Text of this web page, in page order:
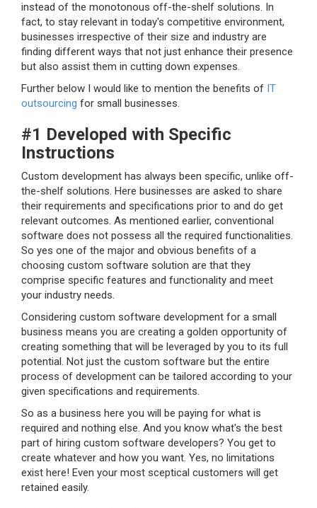
instead of the monotonous off-the-shelf solutions. In
fact, to stay relevant in today's competitive environment,
businesses irrespective of their size and industry are
finding different ways that not just enhance their presence
but also assist them in cutting down expenses.
Further below I would like to mention the benefits of IT
outsourcing for small businesses.
#1 Developed with Specific
Instructions
Custom development has always been specific, unlike off-
the-shelf solutions. Here businesses are asked to share
their requirements and specifications prior to and do get
relevant outcomes. As mentioned earlier, conventional
software does not possess all the required functionalities.
So yes one of the major and obvious benefits of a
choosing custom software solution are that they
comprise specific features and functionality and meet
your industry needs.
Considering custom software development for a small
business means you are creating a golden opportunity of
creating something that will be leveraged by you to its full
potential. Not just the custom software but the entire
process of development can be tailored according to your
given specifications and requirements.
So as a business here you will be paying for what is
required and nothing else. And you know what's the best
part of hiring custom software developers? You get to
create whatever and how you want. Yes, no limitations
exist here! Even your most sceptical customers will get
retained easily.